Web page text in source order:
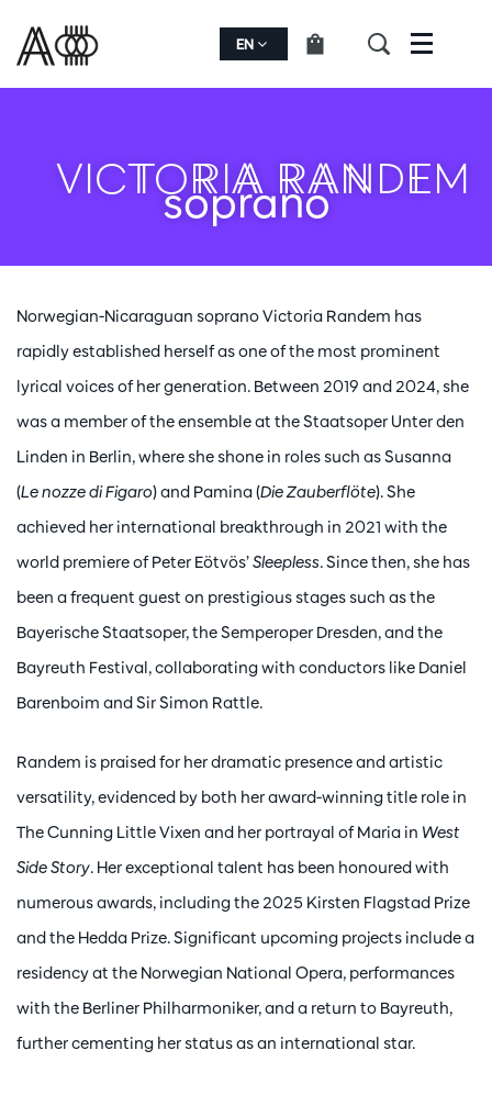
EN Menu
VICTORIA RANDEM
soprano
Norwegian-Nicaraguan soprano Victoria Randem has
rapidly established herself as one of the most prominent
lyrical voices of her generation. Between 2019 and 2024, she
was a member of the ensemble at the Staatsoper Unter den
Linden in Berlin, where she shone in roles such as Susanna
(Le nozze di Figaro) and Pamina (Die Zauberflöte). She
achieved her international breakthrough in 2021 with the
world premiere of Peter Eötvös’Sleepless. Since then, she has
been a frequent guest on prestigious stages such as the
Bayerische Staatsoper, the Semperoper Dresden, and the
Bayreuth Festival, collaborating with conductors like Daniel
Barenboim and Sir Simon Rattle.
Randem is praised for her dramatic presence and artistic
versatility, evidenced by both her award-winning title role in
The Cunning Little Vixen and her portrayal of Maria in West
Side Story. Her exceptional talent has been honoured with
numerous awards, including the 2025 Kirsten Flagstad Prize
and the Hedda Prize. Significant upcoming projects include a
residency at the Norwegian National Opera, performances
with the Berliner Philharmoniker, and a return to Bayreuth,
further cementing her status as an international star.